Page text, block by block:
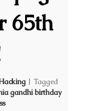
65th
| Tagged
gandhi birthday